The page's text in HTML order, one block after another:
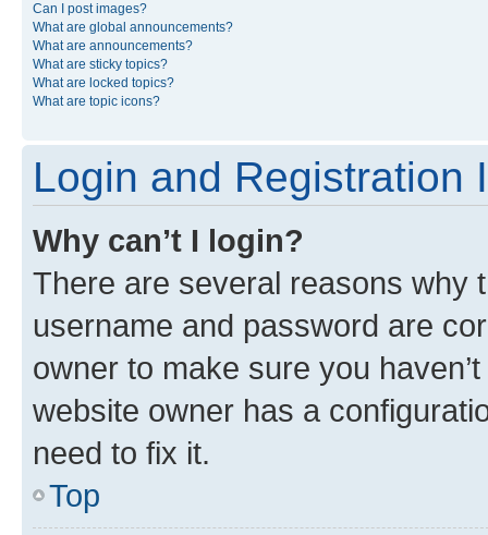
Can I post images?
What are global announcements?
What are announcements?
What are sticky topics?
What are locked topics?
What are topic icons?
Login and Registration
Why can’t I login?
There are several reasons why
username and password are
owner to make sure you
website owner has a
need to fix it.
Top